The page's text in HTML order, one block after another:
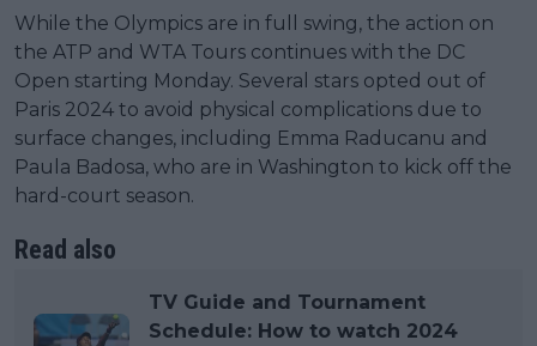
While the Olympics are in full swing, the action on
the ATP and WTA Tours continues with the DC
Open starting Monday. Several stars opted out of
Paris 2024 to avoid physical complications due to
surface changes, including Emma Raducanu and
Paula Badosa, who are in Washington to kick off the
hard-court season.
Read also
TV Guide and Tournament
Schedule: How to watch 2024